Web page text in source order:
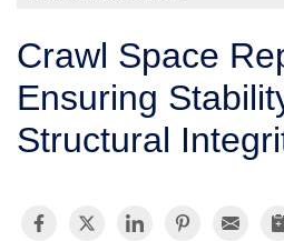
FREE
Crawl Space
Ensuring
Structural